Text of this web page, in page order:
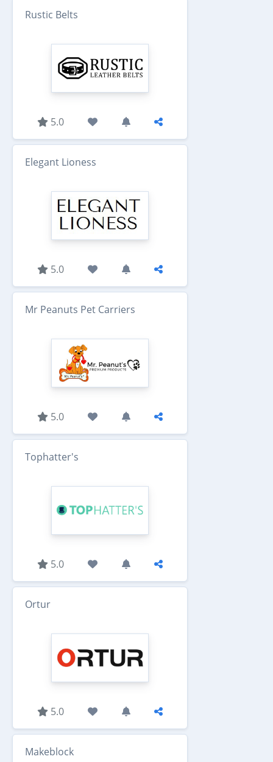
Rustic Belts
5.0
Elegant Lioness
5.0
Mr Peanuts Pet Carriers
5.0
Tophatter's
5.0
Ortur
5.0
Makeblock